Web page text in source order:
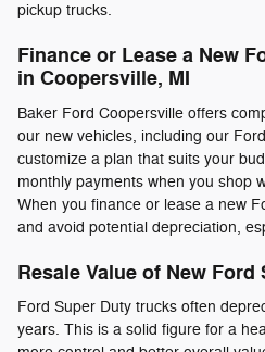
pickup trucks.
Finance or Lease a New
in Coopersville, MI
Baker Ford Coopersville offers
our new vehicles, including our
customize a plan that suits your
monthly payments when you shop
When you finance or lease a new
and avoid potential depreciation,
Resale Value of New
Ford Super Duty trucks often
years. This is a solid figure for a